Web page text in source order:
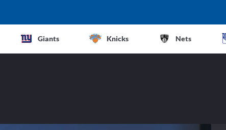
Giants Knicks Nets